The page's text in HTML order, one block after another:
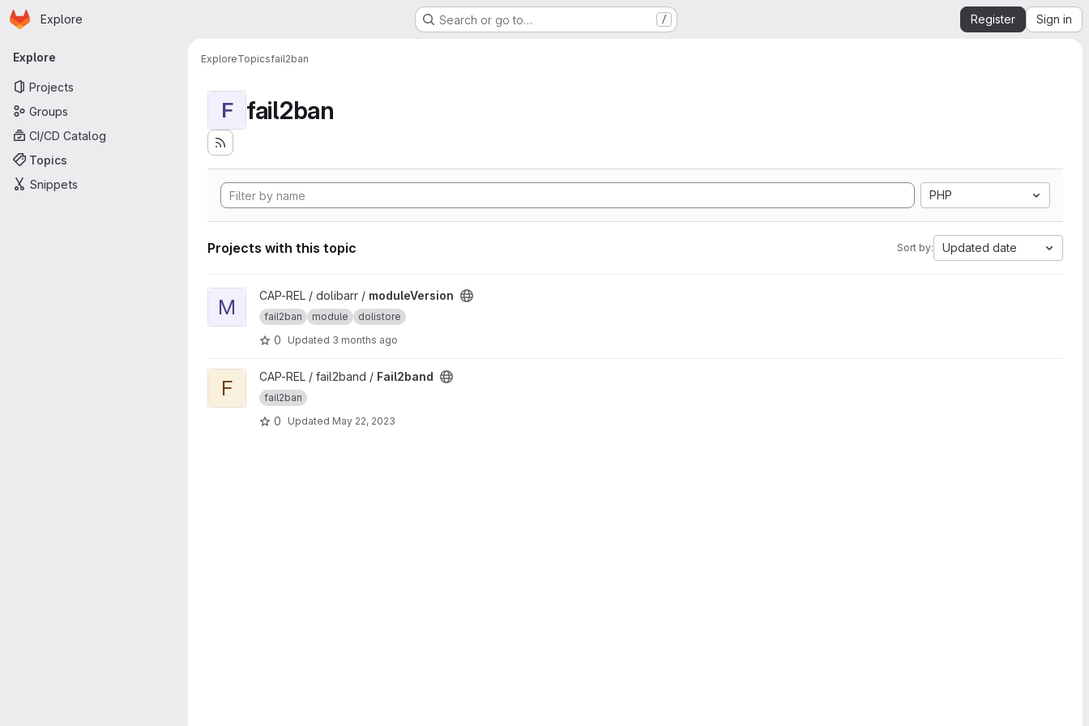
Skip to main content
Homepage
Explore Search or go to… / Register Sign in
Primary navigation
Explore
Projects
Groups
CI/CD Catalog
Topics
Snippets
ExploreTopicsfail2ban
F fail2ban
PHP
Projects with this topic Sort by: Updated date
View moduleVersion project
M CAP-REL / dolibarr / moduleVersion
fail2ban module dolistore
0 Updated 3 months ago
View Fail2band project
F CAP-REL / fail2band / Fail2band
fail2ban
0 Updated May 22, 2023